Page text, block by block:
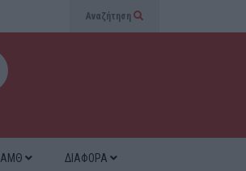
Αναζήτηση
ΑΜΘ ΔΙΑΦΟΡΑ